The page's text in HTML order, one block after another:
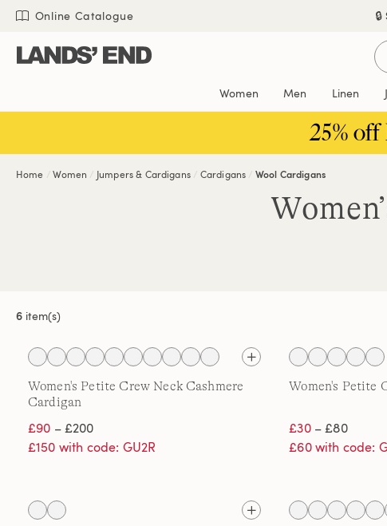
Skip
content
Skip
navigation
Skip
search
Online Catalogue
Women Men Linen
25%
Home Women Jumpers & Cardigans Cardigans Wool Cardigans
6 item(s)
Women's Petite Crew Neck Cashmere
Cardigan
£90 – £200
£150 with code: GU2R
Women's Petite
£30– £80
£60 with code: